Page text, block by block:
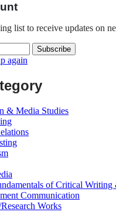
list to receive updates on
again
& Media Studies
of Critical
Communication
Works